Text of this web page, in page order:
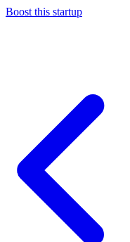
Boost this startup